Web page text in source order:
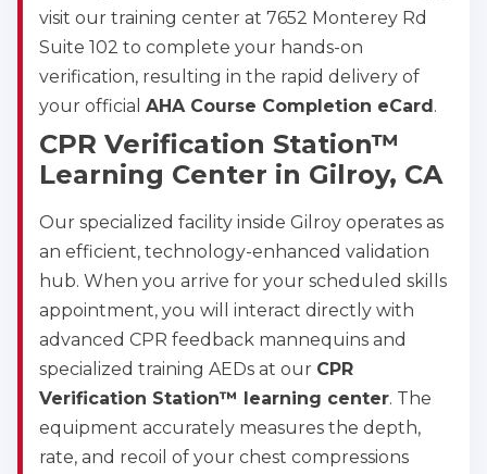
visit our training center at 7652 Monterey Rd
Suite 102 to complete your hands-on
verification, resulting in the rapid delivery of
your official AHA Course Completion eCard.
CPR Verification Station™
Learning Center in Gilroy, CA
Our specialized facility inside Gilroy operates as
an efficient, technology-enhanced validation
hub. When you arrive for your scheduled skills
appointment, you will interact directly with
advanced CPR feedback mannequins and
specialized training AEDs at our CPR
Verification Station™ learning center. The
equipment accurately measures the depth,
rate, and recoil of your chest compressions